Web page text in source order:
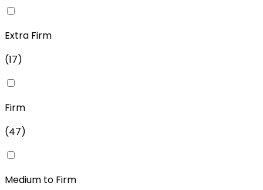
Extra Firm
(17)
Firm
(47)
Medium to Firm